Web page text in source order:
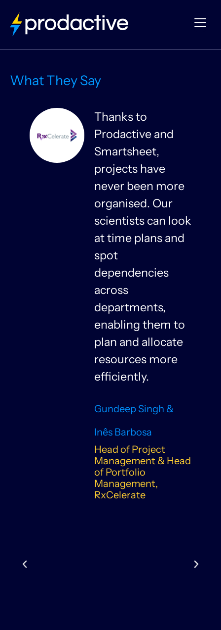
What They Say
Thanks to
Prodactive and
Smartsheet,
projects have
never been more
organised. Our
scientists can look
at time plans and
spot
dependencies
across
departments,
enabling them to
plan and allocate
resources more
efficiently.
Gundeep Singh &
Inês Barbosa
Head of Project
Management & Head
of Portfolio
Management,
RxCelerate